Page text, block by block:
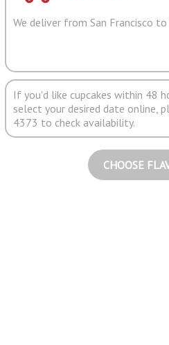
We deliver from San Francisco to
If you'd like cupcakes within 48
select your desired date online,
4373 to check availability.
CHOOSE